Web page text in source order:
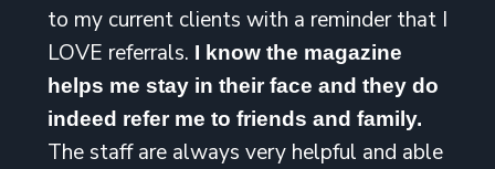
to my current clients with a reminder that I
LOVE referrals. I know the magazine
helps me stay in their face and they do
indeed refer me to friends and family.
The staff are always very helpful and able